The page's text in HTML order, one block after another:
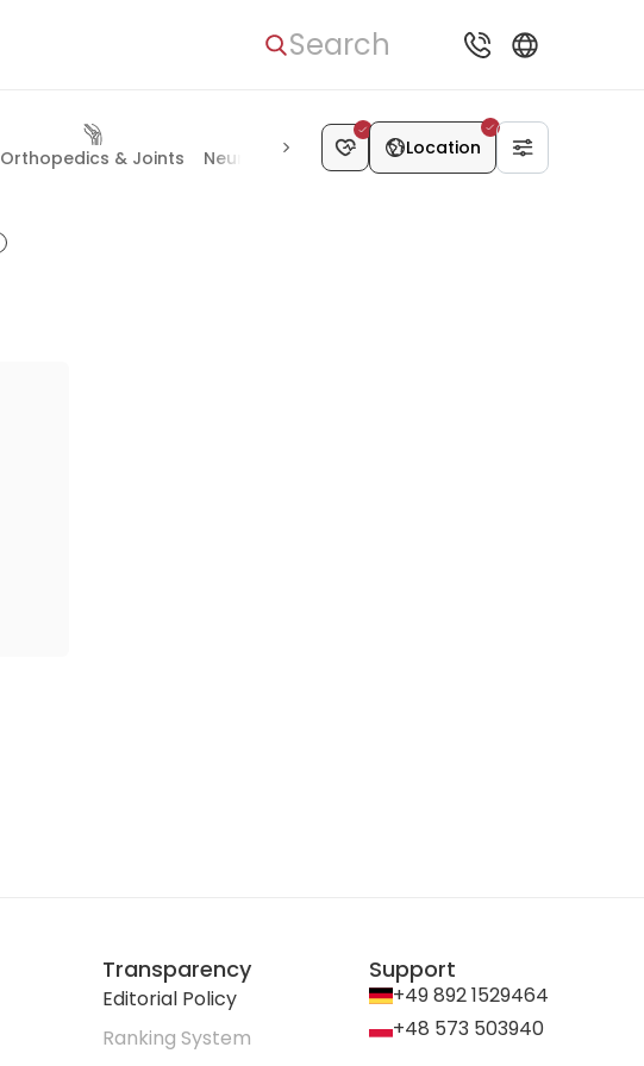
Search
Orthopedics & Joints Neurosurgery Vascular Surgery Kidney
Location
Transparency
Editorial Policy
Ranking System
Support
+49 892 1529464
+48 573 503940